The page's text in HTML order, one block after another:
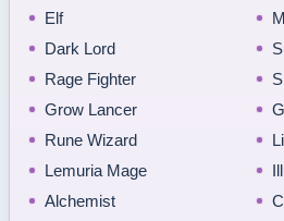
Elf
Dark Lord
Rage Fighter
Grow Lancer
Rune Wizard
Lemuria Mage
Alchemist